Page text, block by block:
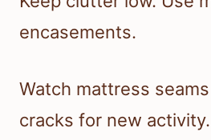
encasements.
Watch mattress
cracks for new